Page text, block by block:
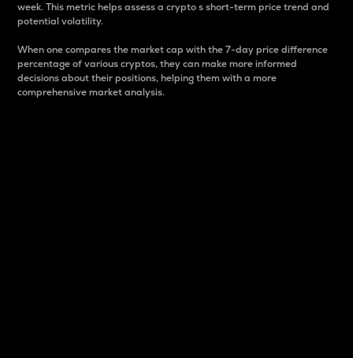
week. This metric helps assess a crypto s short-term price trend and
potential volatility.
When one compares the market cap with the 7-day price difference
percentage of various cryptos, they can make more informed
decisions about their positions, helping them with a more
comprehensive market analysis.